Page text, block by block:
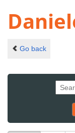
Go back